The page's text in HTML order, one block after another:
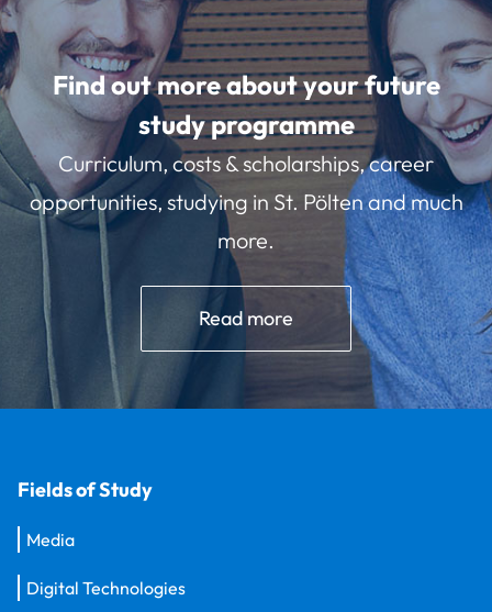
Find out more about your future
study programme
Curriculum, costs & scholarships, career
opportunities, studying in St. Pölten and much
more.
Read more
Fields of Study
Media
Digital Technologies